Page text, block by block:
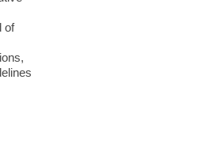
Intermediate ESL
as a Second
- 12:15pm
of